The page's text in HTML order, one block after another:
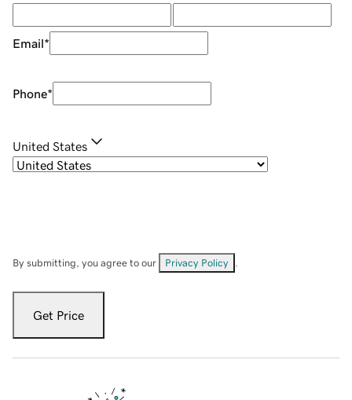
Email*
Phone*
United States
By submitting, you agree to our Privacy Policy
Get Price